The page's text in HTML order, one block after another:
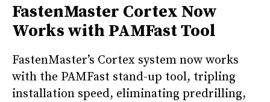
FastenMaster Cortex Now
Works with PAMFast Tool
FastenMaster’s Cortex system now works
with the PAMFast stand-up tool, tripling
installation speed, eliminating predrilling,